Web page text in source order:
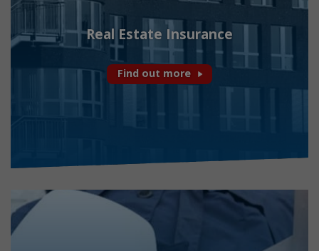
Real Estate Insurance
Find out more